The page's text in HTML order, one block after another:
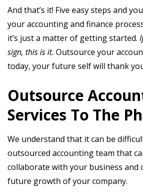
And that’s it! Five easy steps and
your accounting and finance
it’s just a matter of getting started.
sign, this is it. Outsource your
today, your future self will thank
Outsource
Services To The
We understand that it can be
outsourced accounting team that
collaborate with your business and
future growth of your company.